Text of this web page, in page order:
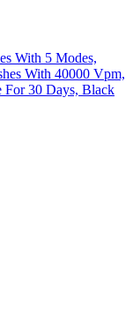
With 5 Modes,
With 40000 Vpm,
For 30 Days, Black